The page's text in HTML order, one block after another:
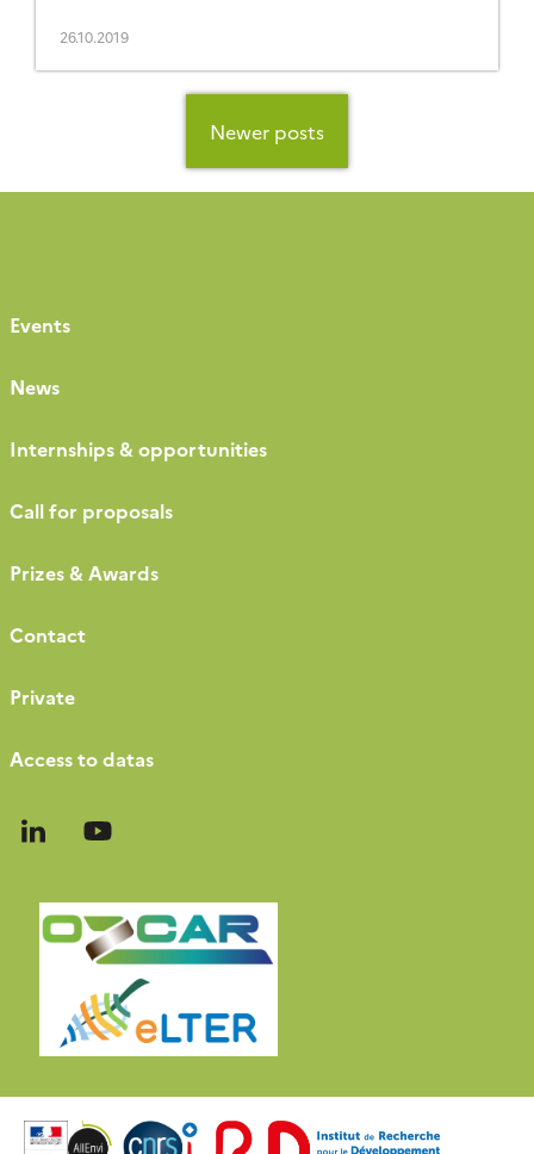
26.10.2019
Newer posts
Events
News
Internships & opportunities
Call for proposals
Prizes & Awards
Contact
Private
Access to datas